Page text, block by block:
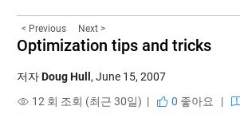
< Previous Next >
Optimization tips and tricks
저자Doug Hull , June 15, 2007
12 회 조회 (최근 30일) |
0 좋아요 |